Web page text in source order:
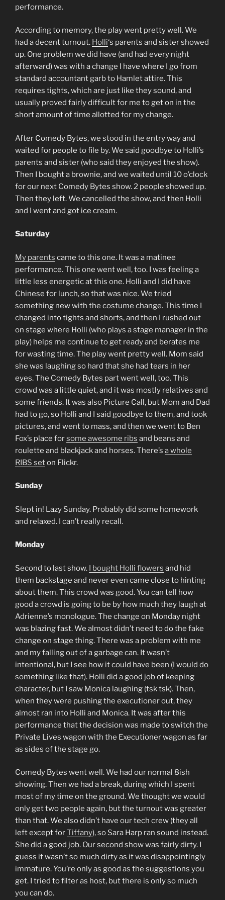
performance.
According to memory, the play went pretty well. We
had a decent turnout. Holli‘s parents and sister showed
up. One problem we did have (and had every night
afterward) was with a change I have where I go from
standard accountant garb to Hamlet attire. This
requires tights, which are just like they sound, and
usually proved fairly difficult for me to get on in the
short amount of time allotted for my change.
After Comedy Bytes, we stood in the entry way and
waited for people to file by. We said goodbye to Holli’s
parents and sister (who said they enjoyed the show).
Then I bought a brownie, and we waited until 10 o’clock
for our next Comedy Bytes show. 2 people showed up.
Then they left. We cancelled the show, and then Holli
and I went and got ice cream.
Saturday
My parents came to this one. It was a matinee
performance. This one went well, too. I was feeling a
little less energetic at this one. Holli and I did have
Chinese for lunch, so that was nice. We tried
something new with the costume change. This time I
changed into tights and shorts, and then I rushed out
on stage where Holli (who plays a stage manager in the
play) helps me continue to get ready and berates me
for wasting time. The play went pretty well. Mom said
she was laughing so hard that she had tears in her
eyes. The Comedy Bytes part went well, too. This
crowd was a little quiet, and it was mostly relatives and
some friends. It was also Picture Call, but Mom and Dad
had to go, so Holli and I said goodbye to them, and took
pictures, and went to mass, and then we went to Ben
Fox’s place forsome awesome ribs and beans and
roulette and blackjack and horses. There’s a whole
RIBS seton Flickr.
Sunday
Slept in! Lazy Sunday. Probably did some homework
and relaxed. I can’t really recall.
Monday
Second to last show. I bought Holli flowers and hid
them backstage and never even came close to hinting
about them. This crowd was good. You can tell how
good a crowd is going to be by how much they laugh at
Adrienne’s monologue. The change on Monday night
was blazing fast. We almost didn’t need to do the fake
change on stage thing. There was a problem with me
and my falling out of a garbage can. It wasn’t
intentional, but I see how it could have been (I would do
something like that). Holli did a good job of keeping
character, but I saw Monica laughing (tsk tsk). Then,
when they were pushing the executioner out, they
almost ran into Holli and Monica. It was after this
performance that the decision was made to switch the
Private Lives wagon with the Executioner wagon as far
as sides of the stage go.
Comedy Bytes went well. We had our normal 8ish
showing. Then we had a break, during which I spent
most of my time on the ground. We thought we would
only get two people again, but the turnout was greater
than that. We also didn’t have our tech crew (they all
left except forTiffany), so Sara Harp ran sound instead.
She did a good job. Our second show was fairly dirty. I
guess it wasn’t so much dirty as it was disappointingly
immature. You’re only as good as the suggestions you
get. I tried to filter as host, but there is only so much
you can do.